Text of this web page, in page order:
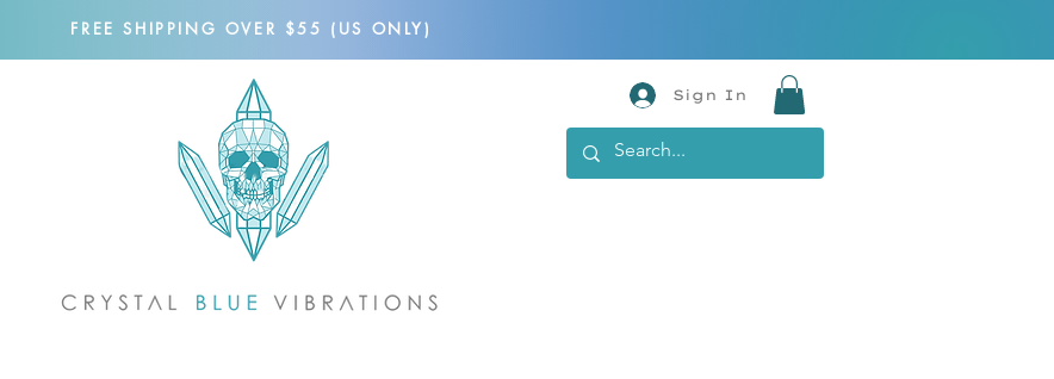
FREE SHIPPING OVER $55 (US ONLY)
Sign In